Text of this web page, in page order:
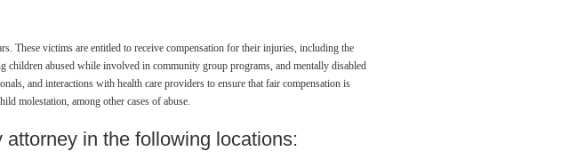
These victims are entitled to receive compensation for their injuries, including the
children abused while involved in community group programs, and mentally disabled
and interactions with health care providers to ensure that fair compensation is
molestation, among other cases of abuse.
in the following locations: